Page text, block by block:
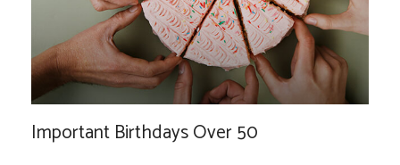
Important Birthdays Over 50